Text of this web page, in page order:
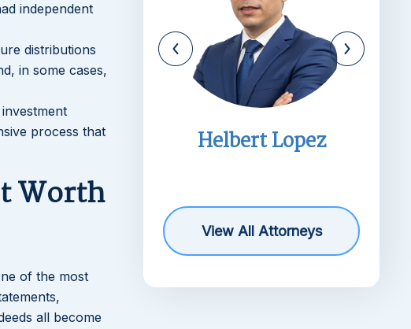
independent
distributions
in some cases,
process that
Worth
of the most
all become
Simms Helbert Lopez
View All Attorneys